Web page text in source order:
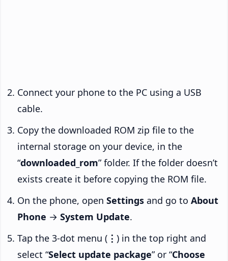
Connect your phone to the PC using a USB
cable.
Copy the downloaded ROM zip file to the
internal storage on your device, in the
“downloaded_rom” folder. If the folder doesn’t
exists create it before copying the ROM file.
On the phone, open Settings and go to About
Phone → System Update.
Tap the 3-dot menu ( ⋮ ) in the top right and
select “Select update package” or “Choose